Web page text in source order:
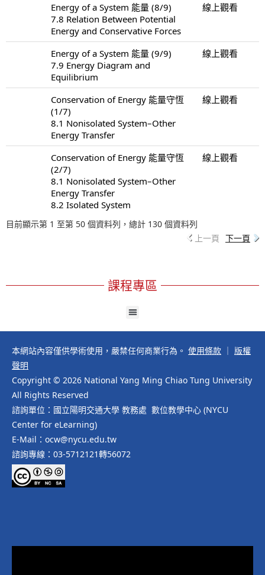
Energy of a System 能量 (8/9)
7.8 Relation Between Potential
Energy and Conservative Forces
線上觀看
Energy of a System 能量 (9/9)
7.9 Energy Diagram and
Equilibrium
線上觀看
Conservation of Energy 能量守恆
(1/7)
8.1 Nonisolated System–Other
Energy Transfer
線上觀看
Conservation of Energy 能量守恆
(2/7)
8.1 Nonisolated System–Other
Energy Transfer
8.2 Isolated System
線上觀看
目前顯示第 1 至第 50 個資料列，總計 130 個資料列
上一頁 下一頁
課程專區
本網站內容僅供學術使用，嚴禁任何商業行為。 使用條款
版權
聲明
Copyright © 2026 National Yang Ming Chiao Tung University
All Rights Reserved
諮詢單位：國立陽明交通大學 教務處 數位教學中心 (NYCU
Center for eLearning)
E-Mail：ocw@nycu.edu.tw
諮詢專線：03-5712121轉56072